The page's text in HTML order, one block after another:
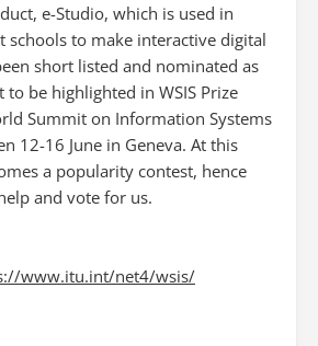
e-Studio, which is used in
schools to make interactive digital
short listed and nominated as
be highlighted in WSIS Prize
Summit on Information Systems
12-16 June in Geneva. At this
a popularity contest, hence
and vote for us.
www.itu.int/net4/wsis/